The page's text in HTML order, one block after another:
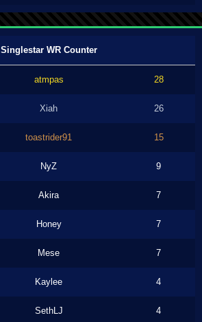
Singlestar WR Counter
atmpas 28
Xiah 26
toastrider91 15
NyZ 9
Akira 7
Honey 7
Mese 7
Kaylee 4
SethLJ 4